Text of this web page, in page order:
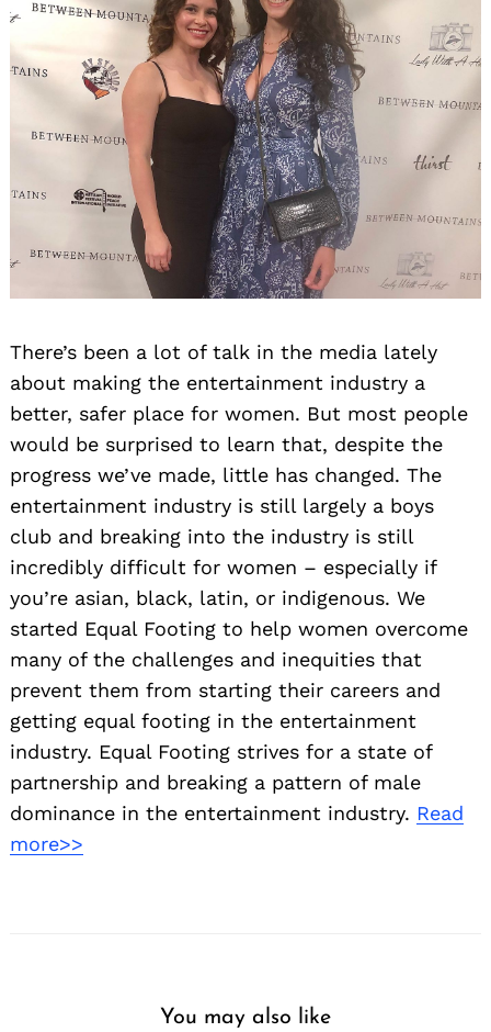
There’s been a lot of talk in the media lately
about making the entertainment industry a
better, safer place for women. But most people
would be surprised to learn that, despite the
progress we’ve made, little has changed. The
entertainment industry is still largely a boys
club and breaking into the industry is still
incredibly difficult for women – especially if
you’re asian, black, latin, or indigenous. We
started Equal Footing to help women overcome
many of the challenges and inequities that
prevent them from starting their careers and
getting equal footing in the entertainment
industry. Equal Footing strives for a state of
partnership and breaking a pattern of male
dominance in the entertainment industry. Read
more>>
You may also like